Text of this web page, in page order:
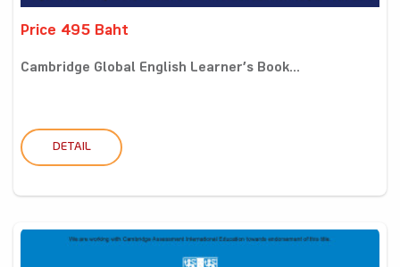
Price 495 Baht
Cambridge Global English Learner’s Book...
DETAIL